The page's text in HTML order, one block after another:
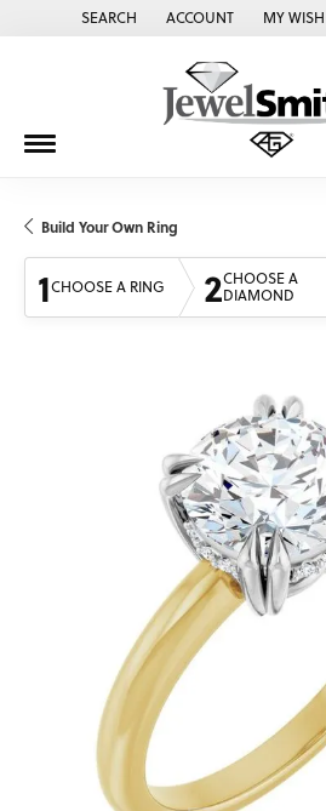
SEARCH
TOGGLE TOOLBAR SEARCH MENU
ACCOUNT
TOGGLE MY ACCOUNT
MY
TOGGLE
Build Your Own Ring
1CHOOSE A RING 2CHOOSE A
DIAMOND